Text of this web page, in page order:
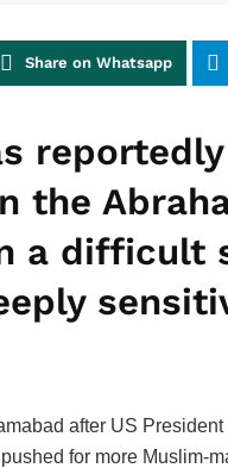
Share on Whatsapp
the
a difficult
after US
for more Muslim-